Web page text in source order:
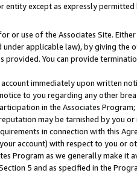
except as expressly permitted
use of the Associates Site.
applicable law), by giving
You can provide
immediately upon written
to you regarding any other
in the Associates
may be tarnished by you
in connection with this
account) with respect to you or
Program as we generally make
5 and as specified in the